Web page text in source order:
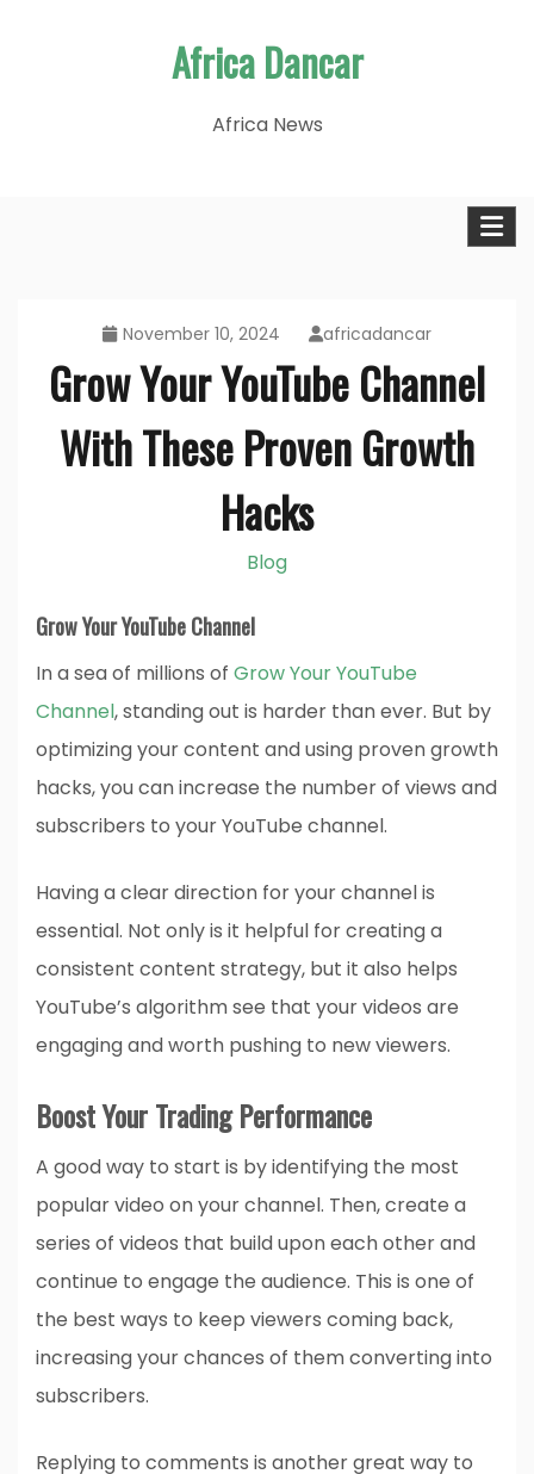
Africa Dancar
Africa News
November 10, 2024 africadancar
Grow Your YouTube Channel
With These Proven Growth
Hacks
Blog
Grow Your YouTube Channel
In a sea of millions of Grow Your YouTube
Channel, standing out is harder than ever. But by
optimizing your content and using proven growth
hacks, you can increase the number of views and
subscribers to your YouTube channel.
Having a clear direction for your channel is
essential. Not only is it helpful for creating a
consistent content strategy, but it also helps
YouTube’s algorithm see that your videos are
engaging and worth pushing to new viewers.
Boost Your Trading Performance
A good way to start is by identifying the most
popular video on your channel. Then, create a
series of videos that build upon each other and
continue to engage the audience. This is one of
the best ways to keep viewers coming back,
increasing your chances of them converting into
subscribers.
Replying to comments is another great way to